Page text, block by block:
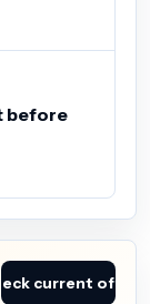
before
current offer